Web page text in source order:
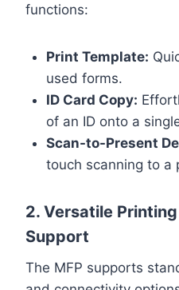
functions:
Print Template:
used forms.
ID Card Copy:
of an ID onto a
Scan-to-Present
touch scanning to a
2. Versatile
Support
The MFP supports